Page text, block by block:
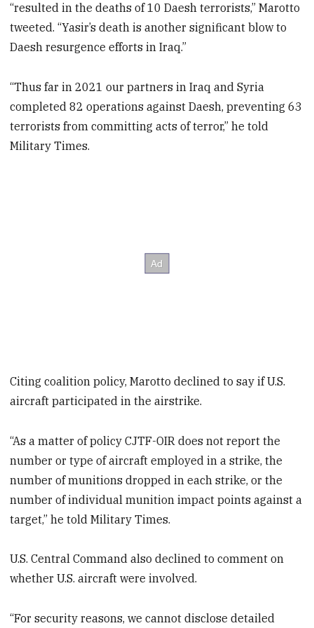
“resulted in the deaths of 10 Daesh terrorists,” Marotto
tweeted. “Yasir’s death is another significant blow to
Daesh resurgence efforts in Iraq.”
“Thus far in 2021 our partners in Iraq and Syria
completed 82 operations against Daesh, preventing 63
terrorists from committing acts of terror,” he told
Military Times.
Citing coalition policy, Marotto declined to say if U.S.
aircraft participated in the airstrike.
“As a matter of policy CJTF-OIR does not report the
number or type of aircraft employed in a strike, the
number of munitions dropped in each strike, or the
number of individual munition impact points against a
target,” he told Military Times.
U.S. Central Command also declined to comment on
whether U.S. aircraft were involved.
“For security reasons, we cannot disclose detailed